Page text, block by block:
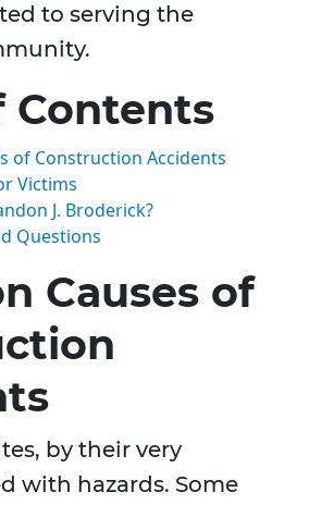
to serving the
Contents
of Construction Accidents
Victims
J. Broderick?
Questions
Causes of
by their very
with hazards. Some